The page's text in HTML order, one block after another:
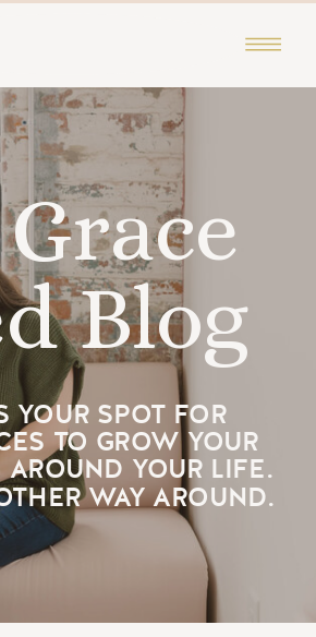
YOUR SPOT FOR
TO GROW YOUR
AROUND YOUR LIFE.
WAY AROUND.
Blog